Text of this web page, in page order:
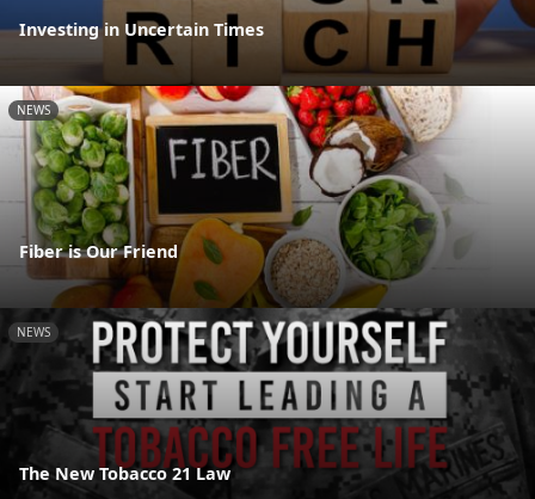
Investing in Uncertain Times
NEWS
Fiber is Our Friend
NEWS
The New Tobacco 21 Law